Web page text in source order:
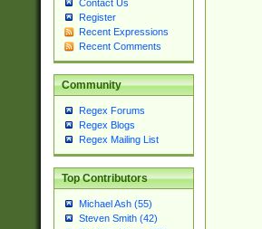
Contact Us
Register
Recent Expressions
Recent Comments
Community
Regex Forums
Regex Blogs
Regex Mailing List
Top Contributors
Michael Ash (55)
Steven Smith (42)